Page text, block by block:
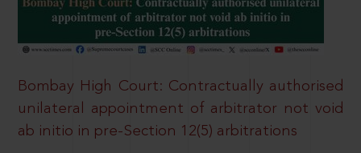
Bombay High Court: Contractually authorised
unilateral appointment of arbitrator not void
ab initio in pre-Section 12(5) arbitrations